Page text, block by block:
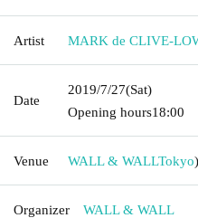
Artist MARK de CLIVE-
Date
2019/7/27(Sat)
Opening hours18:00
Venue WALL & WALLTokyo)
Organizer WALL & WALL